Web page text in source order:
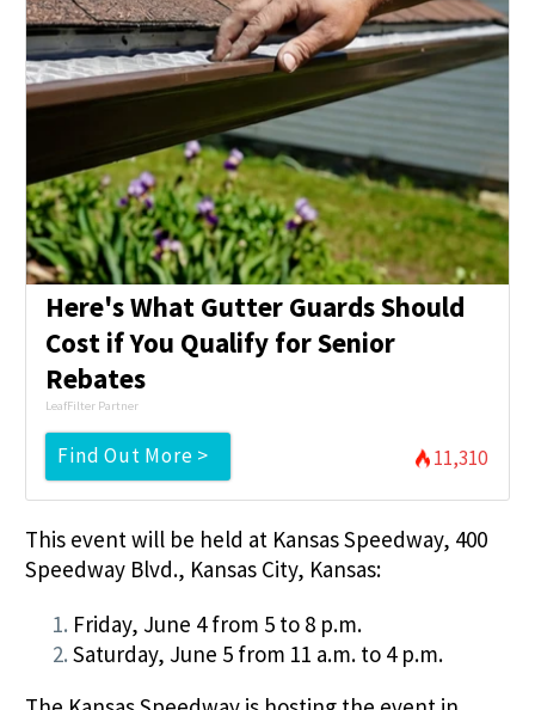
Here's What Gutter Guards Should
Cost if You Qualify for Senior
Rebates
LeafFilter Partner
Find Out More > 11,310
This event will be held at Kansas Speedway, 400
Speedway Blvd., Kansas City, Kansas:
Friday, June 4 from 5 to 8 p.m.
Saturday, June 5 from 11 a.m. to 4 p.m.